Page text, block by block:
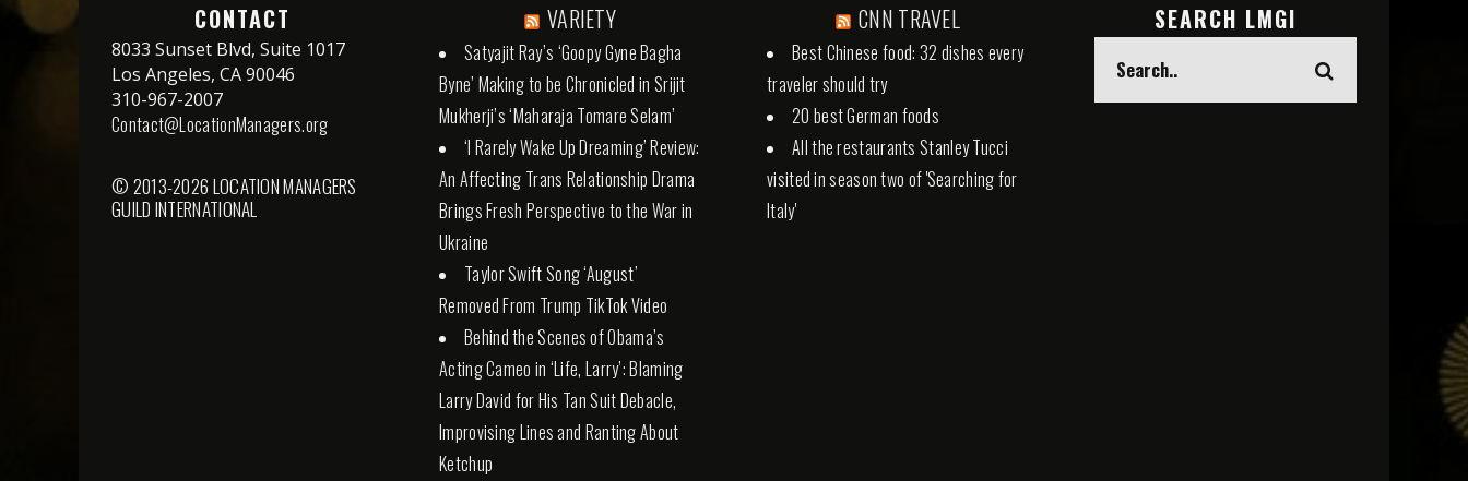
CONTACT
8033 Sunset Blvd, Suite 1017
Los Angeles, CA 90046
310-967-2007
Contact@LocationManagers.org
© 2013-2026 LOCATION MANAGERS
GUILD INTERNATIONAL
VARIETY
Satyajit Ray’s ‘Goopy Gyne Bagha
Byne’ Making to be Chronicled in Srijit
Mukherji’s ‘Maharaja Tomare Selam’
‘I Rarely Wake Up Dreaming’ Review:
An Affecting Trans Relationship Drama
Brings Fresh Perspective to the War in
Ukraine
Taylor Swift Song ‘August’
Removed From Trump TikTok Video
Behind the Scenes of Obama’s
Acting Cameo in ‘Life, Larry’: Blaming
Larry David for His Tan Suit Debacle,
Improvising Lines and Ranting About
Ketchup
CNN TRAVEL
Best Chinese food: 32 dishes every
traveler should try
20 best German foods
All the restaurants Stanley Tucci
visited in season two of 'Searching for
Italy'
SEARCH LMGI